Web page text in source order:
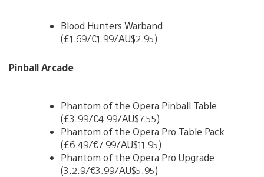
Blood Hunters Warband
(£1.69/€1.99/AU$2.95)
Pinball Arcade
Phantom of the Opera Pinball Table
(£3.99/€4.99/AU$7.55)
Phantom of the Opera Pro Table Pack
(£6.49/€7.99/AU$11.95)
Phantom of the Opera Pro Upgrade
(3.2.9/€3.99/AU$5.95)